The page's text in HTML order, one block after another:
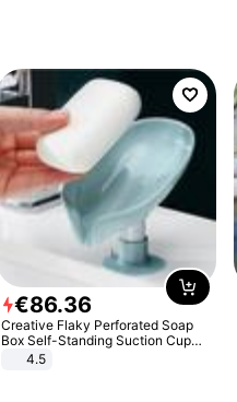
€86.36
Creative Flaky Perforated Soap
Box Self-Standing Suction Cup
Draining Bathroom Soap Storage
4.5